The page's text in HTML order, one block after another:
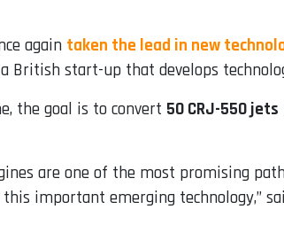
again taken the lead in new
British start-up that develops
the goal is to convert 50 CRJ-550 jets
are one of the most promising
important emerging technology,”